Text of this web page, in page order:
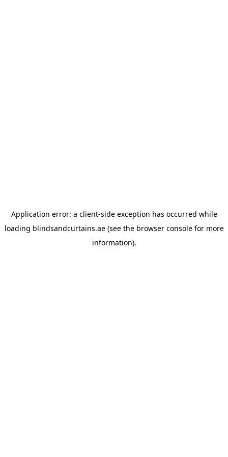
Application error: a client-side exception has occurred while
loading blindsandcurtains.ae(see the browser consolefor more
information).